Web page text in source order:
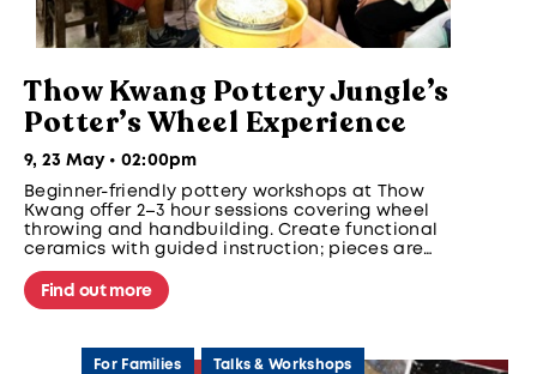
Thow Kwang Pottery Jungle’s
Potter’s Wheel Experience
9, 23 May • 02:00pm
Beginner-friendly pottery workshops at Thow
Kwang offer 2–3 hour sessions covering wheel
throwing and handbuilding. Create functional
ceramics with guided instruction; pieces are
glazed and fired for later collection. No
experience needed.
Find out more
For Families Talks & Workshops